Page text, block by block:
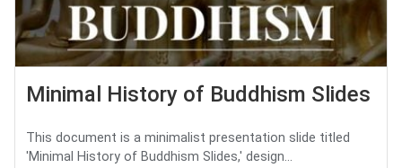
Minimal History of Buddhism Slides
This document is a minimalist presentation slide titled
'Minimal History of Buddhism Slides,' design...